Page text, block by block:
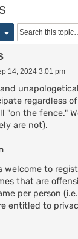
14, 2024 3:01 pm
regardless
"on the fence."
are not).
welcome to
that are
per person
entitled to